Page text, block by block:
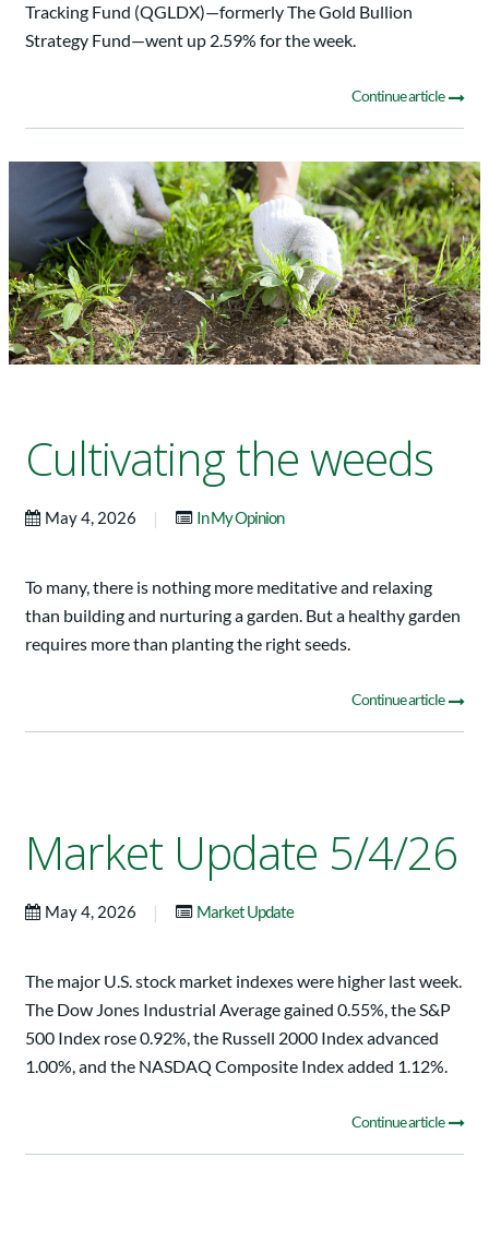
Tracking Fund (QGLDX)—formerly The Gold Bullion
Strategy Fund—went up 2.59% for the week.
Continue article
Cultivating the weeds
May 4, 2026 | In My Opinion
To many, there is nothing more meditative and relaxing
than building and nurturing a garden. But a healthy garden
requires more than planting the right seeds.
Continue article
Market Update 5/4/26
May 4, 2026 | Market Update
The major U.S. stock market indexes were higher last week.
The Dow Jones Industrial Average gained 0.55%, the S&P
500 Index rose 0.92%, the Russell 2000 Index advanced
1.00%, and the NASDAQ Composite Index added 1.12%.
Continue article